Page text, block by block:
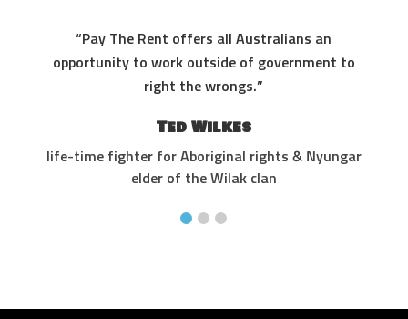
“Pay The Rent offers all Australians an
opportunity to work outside of government to
right the wrongs.”
Ted Wilkes
life-time fighter for Aboriginal rights & Nyungar
elder of the Wilak clan